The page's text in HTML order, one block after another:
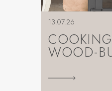
13.07.26
WOOD-